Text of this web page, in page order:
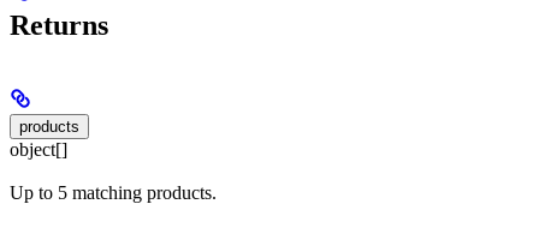
Returns
products
object[]
Up to 5 matching products.